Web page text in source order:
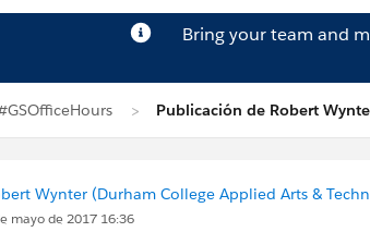
Bring your team and
Publicación de Robert
Wynter (Durham College Applied Arts &
mayo de 2017 16:36